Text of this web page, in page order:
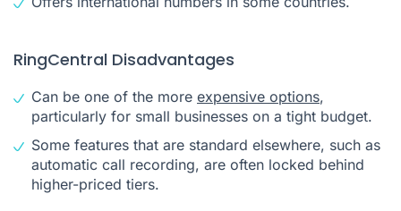
RingCentral Disadvantages
Can be one of the more expensive options,
particularly for small businesses on a tight budget.
Some features that are standard elsewhere, such as
automatic call recording, are often locked behind
higher-priced tiers.